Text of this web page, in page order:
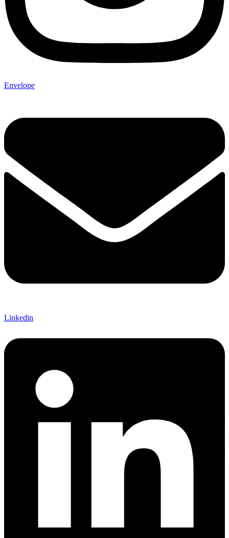
Envelope
Linkedin